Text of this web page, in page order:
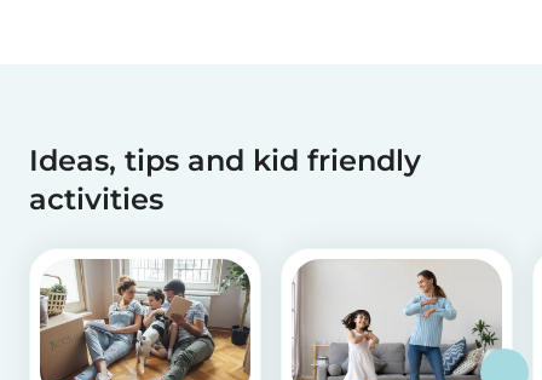
Ideas, tips and kid friendly
activities